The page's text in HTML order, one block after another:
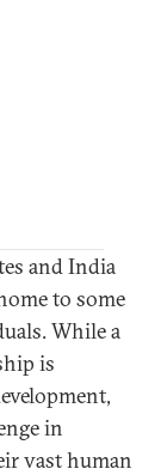
and India
to some
While a
is
in
vast human